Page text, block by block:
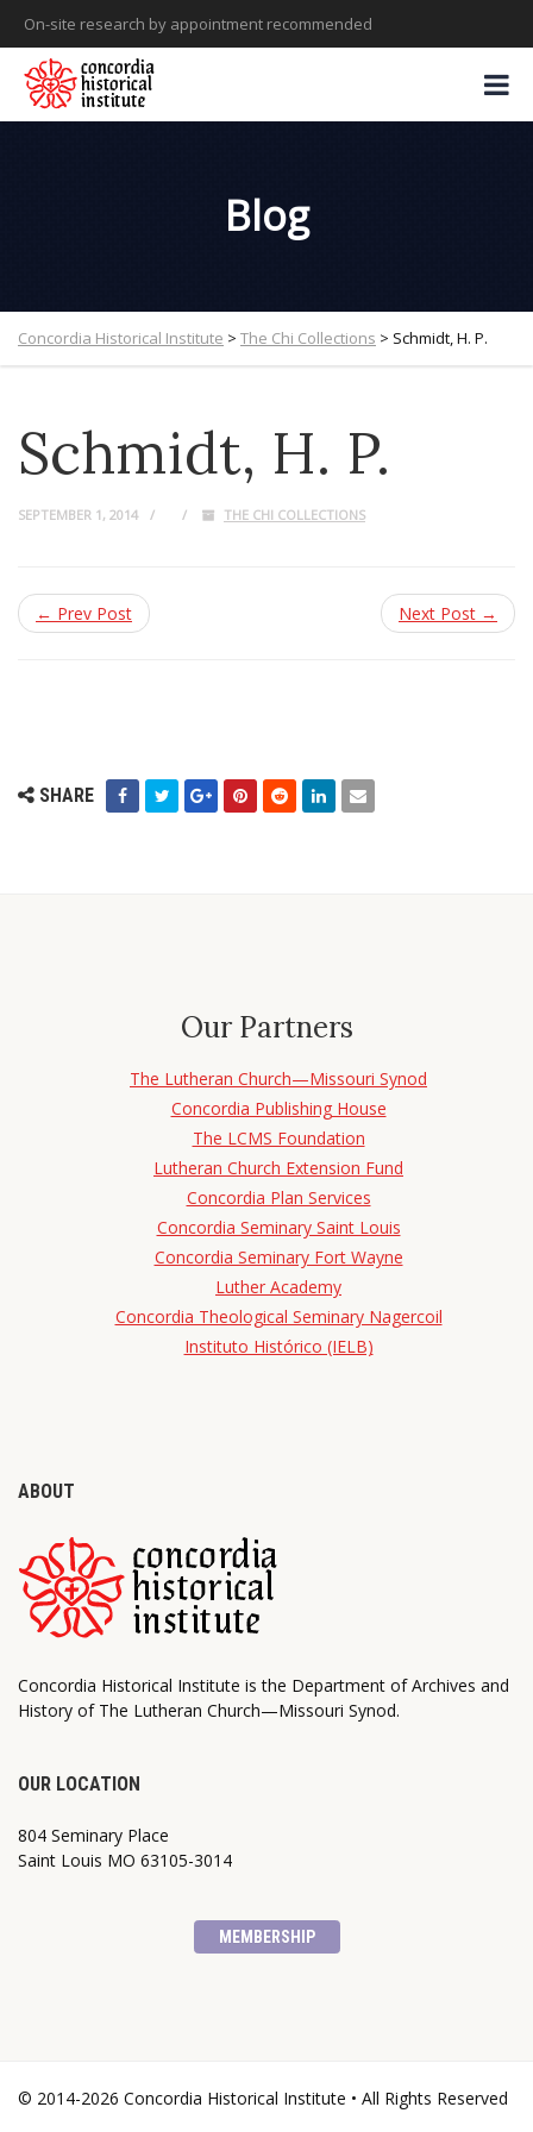
On-site research by appointment recommended
Blog
Concordia Historical Institute > The Chi Collections > Schmidt, H. P.
Schmidt, H. P.
SEPTEMBER 1, 2014 THE CHI COLLECTIONS
← Prev Post Next Post →
SHARE
Our Partners
The Lutheran Church—Missouri Synod
Concordia Publishing House
The LCMS Foundation
Lutheran Church Extension Fund
Concordia Plan Services
Concordia Seminary Saint Louis
Concordia Seminary Fort Wayne
Luther Academy
Concordia Theological Seminary Nagercoil
Instituto Histórico (IELB)
ABOUT
Concordia Historical Institute is the Department of Archives and
History of The Lutheran Church—Missouri Synod.
OUR LOCATION
804 Seminary Place
Saint Louis MO 63105-3014
MEMBERSHIP
© 2014-2026 Concordia Historical Institute • All Rights Reserved